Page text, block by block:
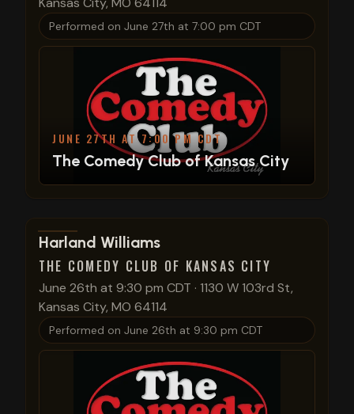
Performed on June 27th at 7:00 pm CDT
JUNE 27TH AT 7:00 PM CDT
The Comedy Club of Kansas City
View show details
Harland Williams
THE COMEDY CLUB OF KANSAS CITY
June 26th at 9:30 pm CDT · 1130 W 103rd St,
Kansas City, MO 64114
Performed on June 26th at 9:30 pm CDT